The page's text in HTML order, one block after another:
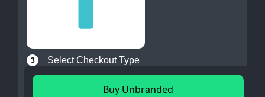
3 Select Checkout Type
Buy Unbranded